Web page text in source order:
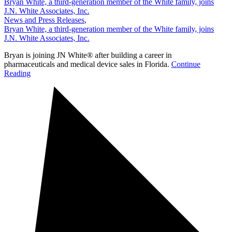
Bryan White, a third-generation member of the White family, joins
J.N. White Associates, Inc.
News and Press Releases,
Bryan White, a third-generation member of the White family, joins
J.N. White Associates, Inc.
Bryan is joining JN White® after building a career in
pharmaceuticals and medical device sales in Florida. Continue
Reading